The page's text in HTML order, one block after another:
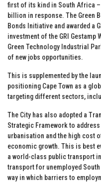
first of its kind in South Africa
billion in response. The Green
Bonds Initiative and awarded a
investment of the GRI
Green Technology Industrial
of new jobs opportunities.
This is supplemented by the
positioning Cape Town as a
targeting different sectors,
The City has also adopted a
Strategic Framework to
urbanisation and the high cost
economic growth. This is best
a world-class public transport
transport for unemployed
way in which barriers to